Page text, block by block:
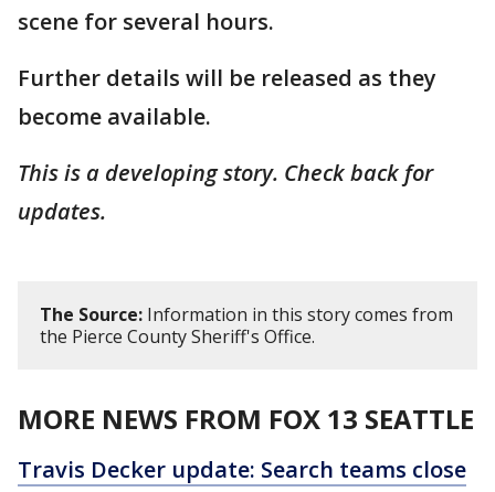
scene for several hours.
Further details will be released as they
become available.
This is a developing story. Check back for
updates.
The Source: Information in this story comes from
the Pierce County Sheriff's Office.
MORE NEWS FROM FOX 13 SEATTLE
Travis Decker update: Search teams close